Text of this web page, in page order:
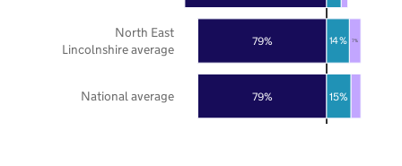
79%
79%
15%
14% 7%
National average
North East
Lincolnshire average